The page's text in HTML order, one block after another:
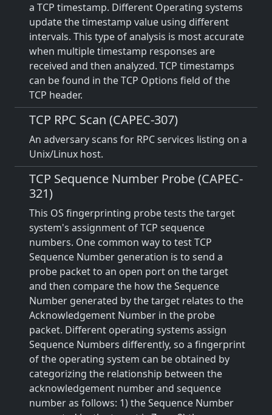
a TCP timestamp. Different Operating systems
update the timestamp value using different
intervals. This type of analysis is most accurate
when multiple timestamp responses are
received and then analyzed. TCP timestamps
can be found in the TCP Options field of the
TCP header.
TCP RPC Scan (CAPEC-307)
An adversary scans for RPC services listing on a
Unix/Linux host.
TCP Sequence Number Probe (CAPEC-
321)
This OS fingerprinting probe tests the target
system's assignment of TCP sequence
numbers. One common way to test TCP
Sequence Number generation is to send a
probe packet to an open port on the target
and then compare the how the Sequence
Number generated by the target relates to the
Acknowledgement Number in the probe
packet. Different operating systems assign
Sequence Numbers differently, so a fingerprint
of the operating system can be obtained by
categorizing the relationship between the
acknowledgement number and sequence
number as follows: 1) the Sequence Number